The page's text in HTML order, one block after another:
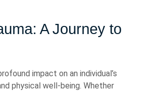
A Journey to
impact on an individual’s
physical well-being. Whether